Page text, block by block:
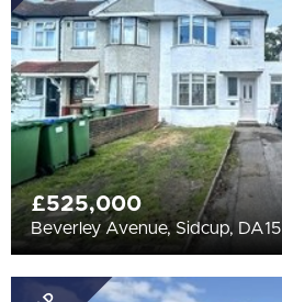
£525,000
Beverley Avenue, Sidcup, DA15